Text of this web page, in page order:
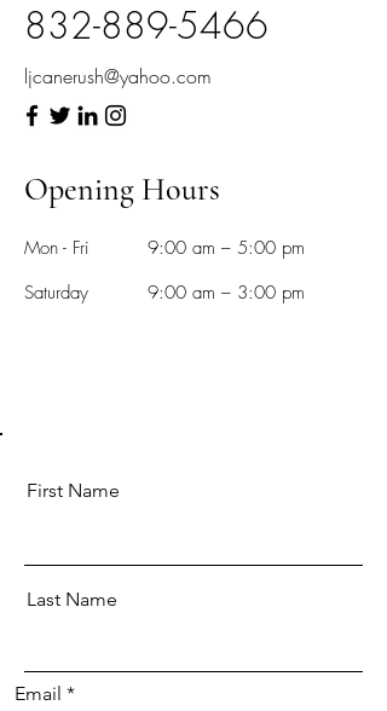
832-889-5466
ljcanerush@yahoo.com
Opening Hours
Mon - Fri
9:00 am – 5:00 pm
Saturday
9:00 am – 3:00 pm
First Name
Last Name
Email